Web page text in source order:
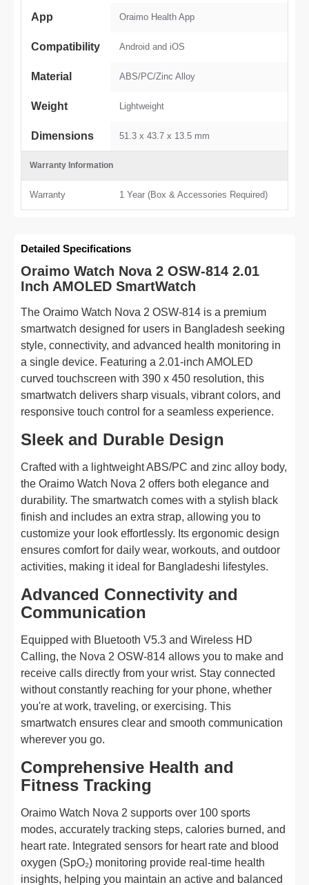
App Oraimo Health App
Compatibility Android and iOS
Material ABS/PC/Zinc Alloy
Weight Lightweight
Dimensions 51.3 x 43.7 x 13.5 mm
Warranty Information
Warranty 1 Year (Box & Accessories Required)
Detailed Specifications
Oraimo Watch Nova 2 OSW-814 2.01
Inch AMOLED SmartWatch
The Oraimo Watch Nova 2 OSW-814 is a premium
smartwatch designed for users in Bangladesh seeking
style, connectivity, and advanced health monitoring in
a single device. Featuring a 2.01-inch AMOLED
curved touchscreen with 390 x 450 resolution, this
smartwatch delivers sharp visuals, vibrant colors, and
responsive touch control for a seamless experience.
Sleek and Durable Design
Crafted with a lightweight ABS/PC and zinc alloy body,
the Oraimo Watch Nova 2 offers both elegance and
durability. The smartwatch comes with a stylish black
finish and includes an extra strap, allowing you to
customize your look effortlessly. Its ergonomic design
ensures comfort for daily wear, workouts, and outdoor
activities, making it ideal for Bangladeshi lifestyles.
Advanced Connectivity and
Communication
Equipped with Bluetooth V5.3 and Wireless HD
Calling, the Nova 2 OSW-814 allows you to make and
receive calls directly from your wrist. Stay connected
without constantly reaching for your phone, whether
you're at work, traveling, or exercising. This
smartwatch ensures clear and smooth communication
wherever you go.
Comprehensive Health and
Fitness Tracking
Oraimo Watch Nova 2 supports over 100 sports
modes, accurately tracking steps, calories burned, and
heart rate. Integrated sensors for heart rate and blood
oxygen (SpO₂) monitoring provide real-time health
insights, helping you maintain an active and balanced